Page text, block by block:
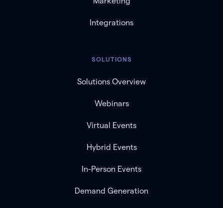
Integrations
SOLUTIONS
Solutions Overview
Webinars
Virtual Events
Hybrid Events
In-Person Events
Demand Generation